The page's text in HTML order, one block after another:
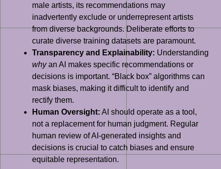
male artists, its recommendations may
inadvertently exclude or underrepresent artists
from diverse backgrounds. Deliberate efforts to
curate diverse training datasets are paramount.
Transparency and Explainability: Understanding
whyan AI makes specific recommendations or
decisions is important. “Black box” algorithms can
mask biases, making it difficult to identify and
rectify them.
Human Oversight: AI should operate as a tool,
not a replacement for human judgment. Regular
human review of AI-generated insights and
decisions is crucial to catch biases and ensure
equitable representation.